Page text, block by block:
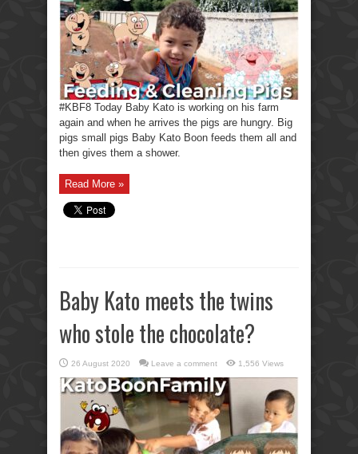
#KBF8 Today Baby Kato is working on his farm
again and when he arrives the pigs are hungry. Big
pigs small pigs Baby Kato Boon feeds them all and
then gives them a shower.
Read More »
Baby Kato meets the twins
who stole the chocolate?
26 August 2020 Leave a comment 1,556 Views